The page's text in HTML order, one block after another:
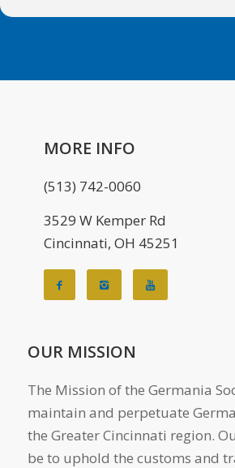
MORE INFO
(513) 742-0060
3529 W Kemper Rd
Cincinnati, OH 45251
OUR MISSION
The Mission of the Germania
maintain and perpetuate
the Greater Cincinnati region.
be to uphold the customs and